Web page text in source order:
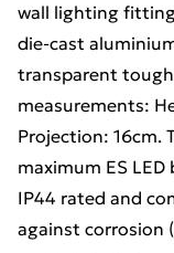
wall lighting
die-cast
transparent
measurements:
Projection: 16cm.
maximum ES
IP44 rated and
against corrosion